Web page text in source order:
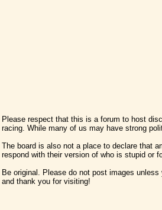
Please respect that this is a forum to host
racing. While many of us may have strong
The board is also not a place to declare that
respond with their version of who is stupid or
Be original. Please do not post images
and thank you for visiting!